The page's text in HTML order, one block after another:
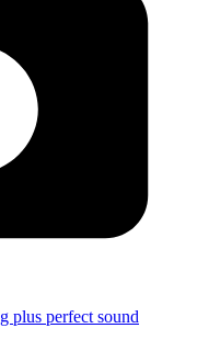
plus perfect sound